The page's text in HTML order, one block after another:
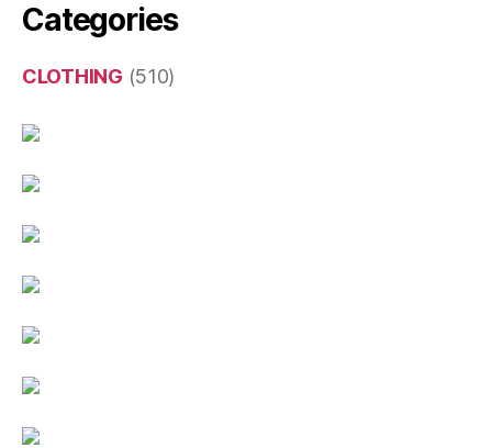
Categories
CLOTHING (510)